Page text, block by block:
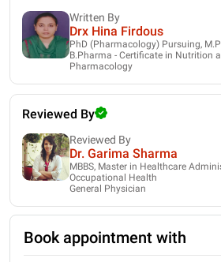
Written By
Drx Hina Firdous
PhD (Pharmacology) Pursuing,
B.Pharma - Certificate in Nutrition
Pharmacology
Reviewed By
Reviewed By
Dr. Garima Sharma
MBBS, Master in Healthcare
Occupational Health
General Physician
Book appointment with